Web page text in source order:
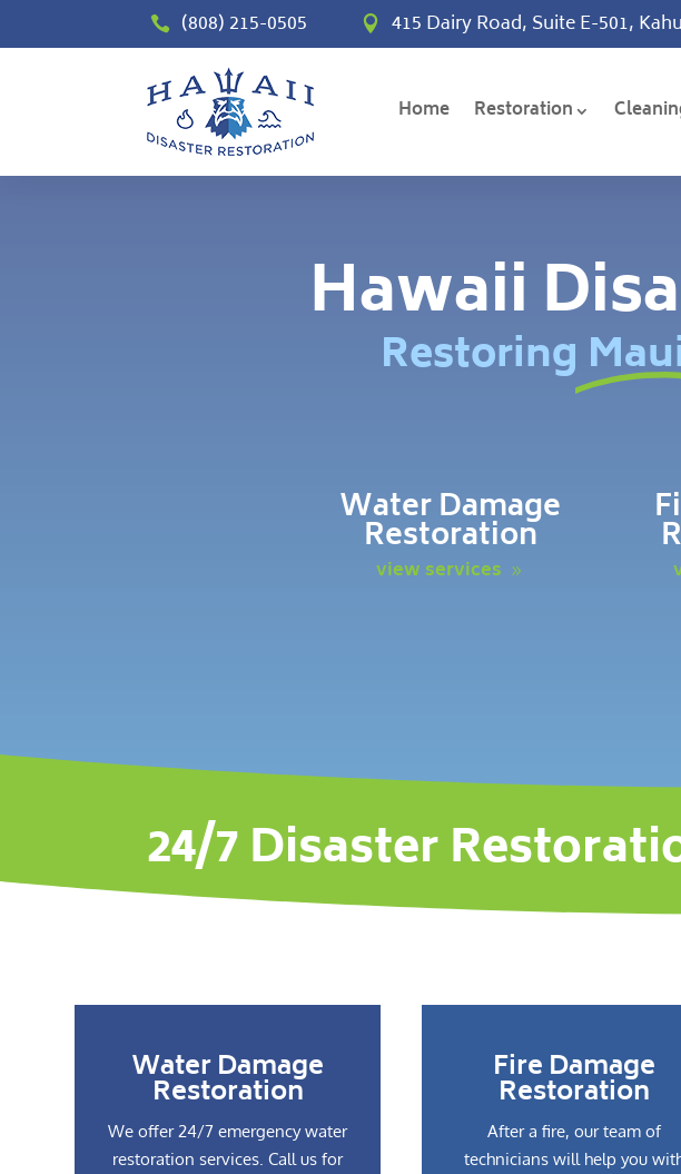
 (808) 215-0505  415 Dairy Road, Suite E-501,
Home Restoration
Hawaii
Restoring
Water Damage
Restoration
view services
24/7 Disaster
Water Damage
Restoration
We offer 24/7 emergency water
restoration services. Call us for
Fire Damage
Restoration
After a fire, our team of
technicians will help you